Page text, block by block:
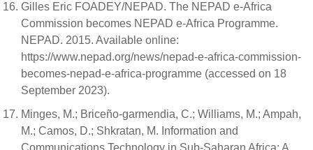
Gilles Eric FOADEY/NEPAD. The NEPAD e-Africa
Commission becomes NEPAD e-Africa Programme.
NEPAD. 2015. Available online:
https://www.nepad.org/news/nepad-e-africa-commission-
becomes-nepad-e-africa-programme (accessed on 18
September 2023).
Minges, M.; Briceño-garmendia, C.; Williams, M.; Ampah,
M.; Camos, D.; Shkratan, M. Information and
Communications Technology in Sub-Saharan Africa: A